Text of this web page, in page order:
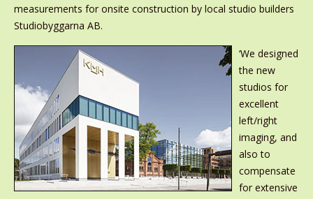
measurements for onsite construction by local studio builders
Studiobyggarna AB.
‘We designed
the new
studios for
excellent
left/right
imaging, and
also to
compensate
for extensive